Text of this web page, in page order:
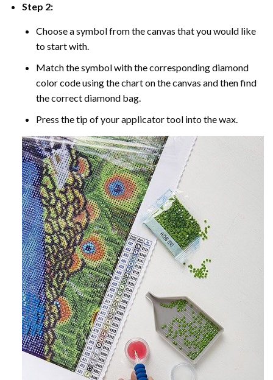
Step 2:
Choose a symbol from the canvas that you would like
to start with.
Match the symbol with the corresponding diamond
color code using the chart on the canvas and then find
the correct diamond bag.
Press the tip of your applicator tool into the wax.